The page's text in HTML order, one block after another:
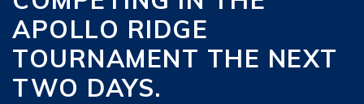
APOLLO RIDGE
TOURNAMENT THE NEXT
TWO DAYS.